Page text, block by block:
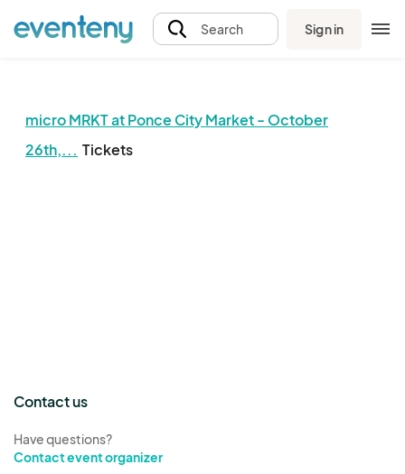
Search Sign in
micro MRKT at Ponce City Market - October
26th,... Tickets
The event organizer has not published any tickets.
Contact us
Have questions?
Contact event organizer